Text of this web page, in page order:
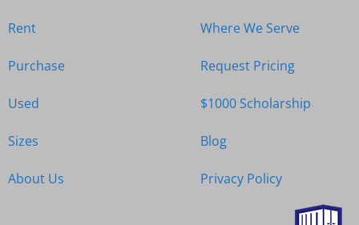
Rent
Purchase
Used
Sizes
About Us
Where We Serve
Request Pricing
$1000 Scholarship
Blog
Privacy Policy